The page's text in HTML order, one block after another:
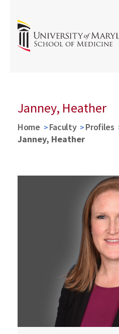
Janney, Heather
Home Faculty Profiles
Janney, Heather